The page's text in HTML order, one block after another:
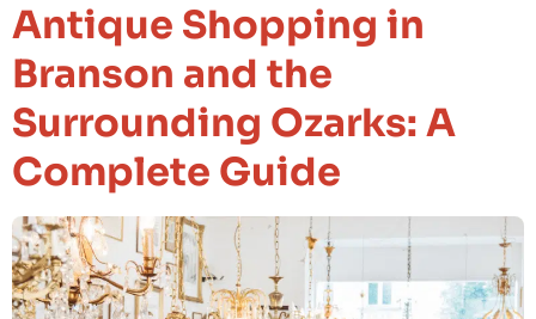
Antique Shopping in
Branson and the
Surrounding Ozarks: A
Complete Guide